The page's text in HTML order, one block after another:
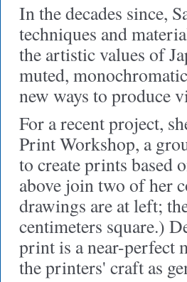
In the decades since,
techniques and
the artistic values of
muted,
new ways to produce
For a recent project,
Print Workshop, a
to create prints based
above join two of her
drawings are at left;
centimeters square.)
print is a near-perfect
the printers' craft as